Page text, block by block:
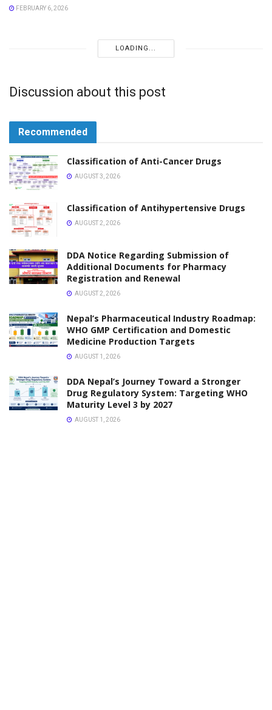
FEBRUARY 6, 2026
NOTICE
Urgent Notice from Nepal Pharmacy Council:
Details
JANUARY 28, 2026
DDA Biratnagar Notice Regarding Work Place Update
for Pharmacists and Assistant Pharmacists
JANUARY 27, 2026